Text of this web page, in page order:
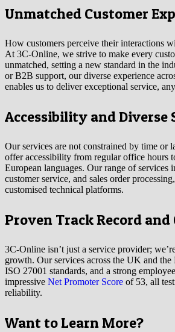
Unmatched Customer
How customers perceive their interactions
At 3C-Online, we strive to make every
unmatched, setting a new standard in the
or B2B support, our diverse experience
enables us to deliver exceptional service,
Accessibility and Diverse
Our services are not constrained by time or
offer accessibility from regular office hours
European languages. Our range of services
customer service, and sales order
customised technical platforms.
Proven Track Record and
3C-Online isn’t just a service provider;
growth. Our services across the UK and the
ISO 27001 standards, and a strong
impressive Net Promoter Score of 53, all
reliability.
Want to Learn More?